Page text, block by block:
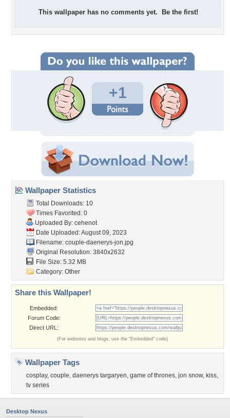
This wallpaper has no comments yet. Be the first!
+1
Wallpaper Statistics
Total Downloads: 10
Times Favorited: 0
Uploaded By: cehenot
Date Uploaded: August 09, 2023
Filename: couple-daenerys-jon.jpg
Original Resolution: 3840x2632
File Size: 5.32 MB
Category: Other
Share this Wallpaper!
Embedded:
Forum Code:
Direct URL:
(For websites and blogs, use the "Embedded" code)
Wallpaper Tags
cosplay, couple, daenerys targaryen, game of thrones, jon snow, kiss,
tv series
Desktop Nexus